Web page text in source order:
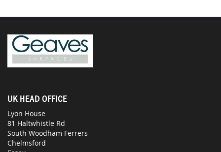
UK HEAD OFFICE
Lyon House
81 Haltwhistle Rd
South Woodham Ferrers
Chelmsford